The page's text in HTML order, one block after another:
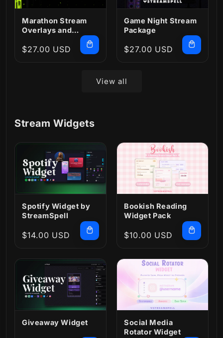
Marathon Stream
Overlays and
Regular
$27.00 USD
Game Night Stream
Package
Regular
$27.00 USD
View all
Stream Widgets
Spotify Widget by
StreamSpell
Regular
$14.00 USD
Bookish Reading
Widget Pack
Regular
$10.00 USD
Giveaway Widget
Social Media
Rotator Widget